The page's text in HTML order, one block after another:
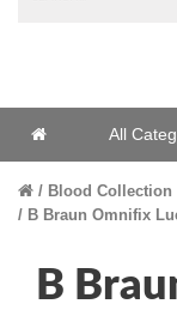
Home All
Blood Collection
B Braun Omnifix
B